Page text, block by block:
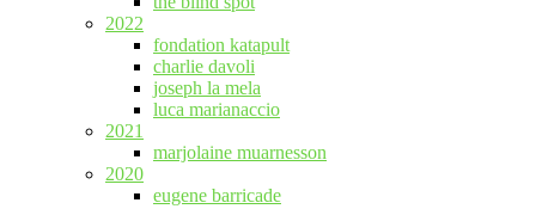
2022
fondation katapult
charlie davoli
joseph la mela
luca marianaccio
2021
marjolaine muarnesson
2020
eugene barricade